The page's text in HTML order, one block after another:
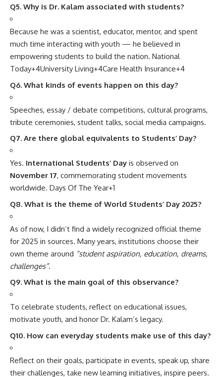
Q5. Why is Dr. Kalam associated with students?
Because he was a scientist, educator, mentor, and spent
much time interacting with youth — he believed in
empowering students to build the nation. National
Today+4University Living+4Care Health Insurance+4
Q6. What kinds of events happen on this day?
Speeches, essay / debate competitions, cultural programs,
tribute ceremonies, student talks, social media campaigns.
Q7. Are there global equivalents to Students’ Day?
Yes. International Students’ Day is observed on
November 17, commemorating student movements
worldwide. Days Of The Year+1
Q8. What is the theme of World Students’ Day 2025?
As of now, I didn’t find a widely recognized official theme
for 2025 in sources. Many years, institutions choose their
own theme around “student aspiration, education, dreams,
challenges”.
Q9. What is the main goal of this observance?
To celebrate students, reflect on educational issues,
motivate youth, and honor Dr. Kalam’s legacy.
Q10. How can everyday students make use of this day?
Reflect on their goals, participate in events, speak up, share
their challenges, take new learning initiatives, inspire peers.